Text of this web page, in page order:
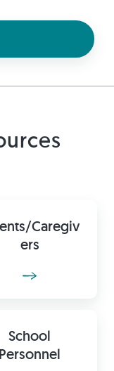
Caregiv
ers
School
Personnel